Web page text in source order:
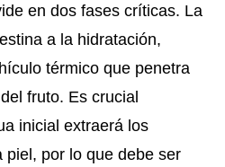
en dos fases críticas. La
a la hidratación,
térmico que penetra
fruto. Es crucial
inicial extraerá los
piel, por lo que debe ser